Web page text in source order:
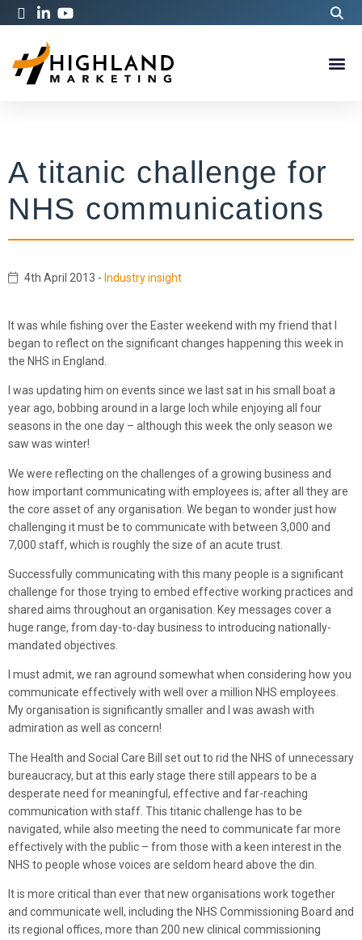
A titanic challenge for
NHS communications
4th April 2013 - Industry insight
It was while fishing over the Easter weekend with my friend that I
began to reflect on the significant changes happening this week in
the NHS in England.
I was updating him on events since we last sat in his small boat a
year ago, bobbing around in a large loch while enjoying all four
seasons in the one day – although this week the only season we
saw was winter!
We were reflecting on the challenges of a growing business and
how important communicating with employees is; after all they are
the core asset of any organisation. We began to wonder just how
challenging it must be to communicate with between 3,000 and
7,000 staff, which is roughly the size of an acute trust.
Successfully communicating with this many people is a significant
challenge for those trying to embed effective working practices and
shared aims throughout an organisation. Key messages cover a
huge range, from day-to-day business to introducing nationally-
mandated objectives.
I must admit, we ran aground somewhat when considering how you
communicate effectively with well over a million NHS employees.
My organisation is significantly smaller and I was awash with
admiration as well as concern!
The Health and Social Care Bill set out to rid the NHS of unnecessary
bureaucracy, but at this early stage there still appears to be a
desperate need for meaningful, effective and far-reaching
communication with staff. This titanic challenge has to be
navigated, while also meeting the need to communicate far more
effectively with the public – from those with a keen interest in the
NHS to people whose voices are seldom heard above the din.
It is more critical than ever that new organisations work together
and communicate well, including the NHS Commissioning Board and
its regional offices, more than 200 new clinical commissioning